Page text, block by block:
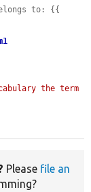
to: {{
the term
Please file an